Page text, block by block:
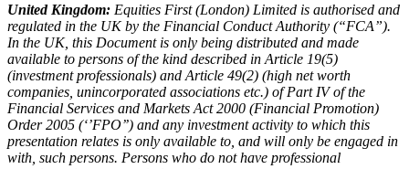
United Kingdom: Equities First (London) Limited is authorised and
regulated in the UK by the Financial Conduct Authority (“FCA”).
In the UK, this Document is only being distributed and made
available to persons of the kind described in Article 19(5)
(investment professionals) and Article 49(2) (high net worth
companies, unincorporated associations etc.) of Part IV of the
Financial Services and Markets Act 2000 (Financial Promotion)
Order 2005 (‘’FPO’’) and any investment activity to which this
presentation relates is only available to, and will only be engaged in
with, such persons. Persons who do not have professional